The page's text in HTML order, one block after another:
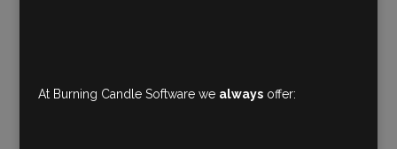
At Burning Candle Software we alwaysoffer: